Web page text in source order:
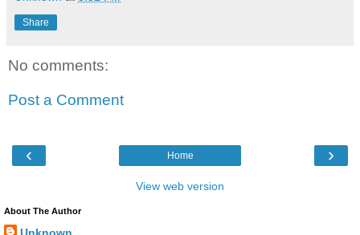
Share
No comments:
Post a Comment
‹ ›
Home
View web version
About The Author
Unknown